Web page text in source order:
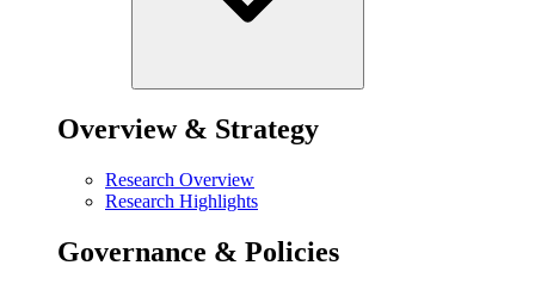
Overview & Strategy
Research Overview
Research Highlights
Governance & Policies